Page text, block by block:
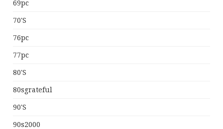
69pc
70's
76pc
77pc
80's
80sgrateful
90's
90s2000